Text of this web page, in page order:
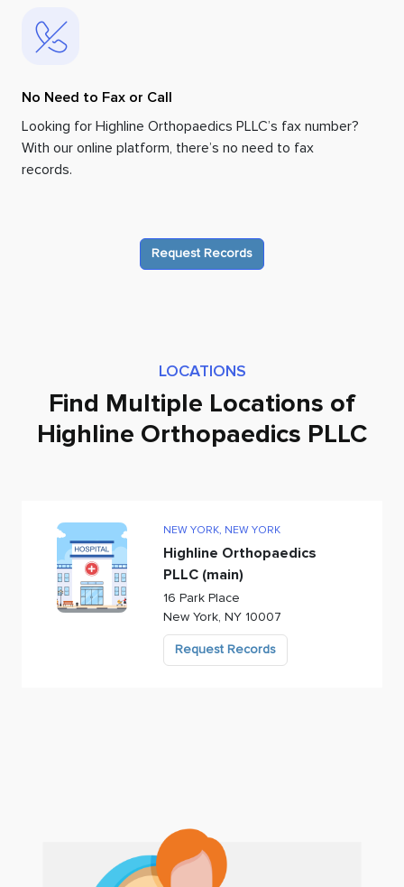
No Need to Fax or Call
Looking for Highline Orthopaedics PLLC’s fax number?
With our online platform, there’s no need to fax
records.
Request Records
LOCATIONS
Find Multiple Locations of
Highline Orthopaedics PLLC
NEW YORK, NEW YORK
Highline Orthopaedics
PLLC (main)
16 Park Place
New York, NY 10007
Request Records